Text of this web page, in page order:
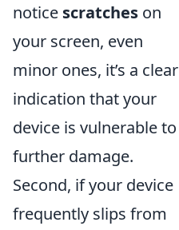
notice scratches on
your screen, even
minor ones, it’s a clear
indication that your
device is vulnerable to
further damage.
Second, if your device
frequently slips from